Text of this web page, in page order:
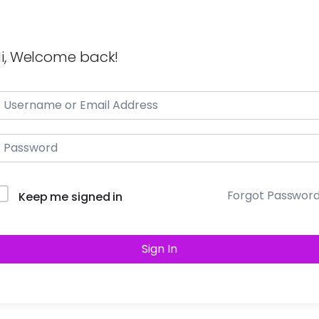
Welcome back!
Keep me signed in Forgot
Sign In